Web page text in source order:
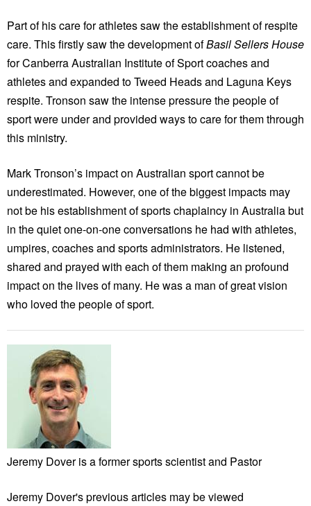
Part of his care for athletes saw the establishment of respite
care. This firstly saw the development ofBasil Sellers House
for Canberra Australian Institute of Sport coaches and
athletes and expanded to Tweed Heads and Laguna Keys
respite. Tronson saw the intense pressure the people of
sport were under and provided ways to care for them through
this ministry.
Mark Tronson’s impact on Australian sport cannot be
underestimated. However, one of the biggest impacts may
not be his establishment of sports chaplaincy in Australia but
in the quiet one-on-one conversations he had with athletes,
umpires, coaches and sports administrators. He listened,
shared and prayed with each of them making an profound
impact on the lives of many. He was a man of great vision
who loved the people of sport.
Jeremy Dover is a former sports scientist and Pastor
Jeremy Dover's previous articles may be viewed